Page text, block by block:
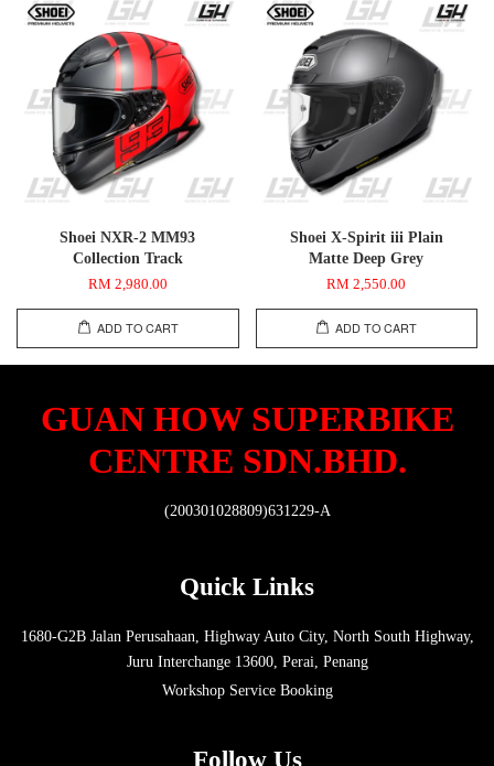
Shoei NXR-2 MM93
Collection Track
RM 2,980.00
ADD TO CART
Shoei X-Spirit iii Plain
Matte Deep Grey
RM 2,550.00
ADD TO CART
GUAN HOW SUPERBIKE
CENTRE SDN.BHD.
(200301028809)631229-A
Quick Links
1680-G2B Jalan Perusahaan, Highway Auto City, North South Highway,
Juru Interchange 13600, Perai, Penang
Workshop Service Booking
Follow Us